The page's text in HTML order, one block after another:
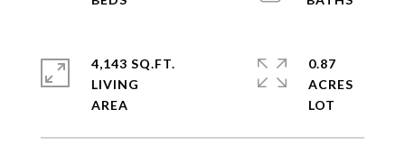
4,143 SQ.FT.
LIVING
0.87
ACRES